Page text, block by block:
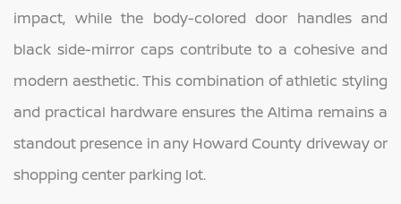
impact, while the body-colored door handles and
black side-mirror caps contribute to a cohesive and
modern aesthetic. This combination of athletic styling
and practical hardware ensures the Altima remains a
standout presence in any Howard County driveway or
shopping center parking lot.